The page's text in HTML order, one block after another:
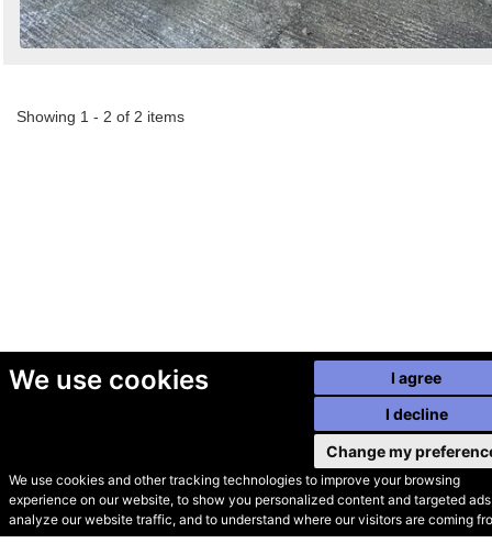
We use cookies
We use cookies and other tracking technologies to improve your browsing
experience on our website, to show you personalized content and targeted
analyze our website traffic, and to understand where our visitors are coming
I agree
I decline
Change my
Showing 1 - 2 of 2 items
© Secondhand Websites